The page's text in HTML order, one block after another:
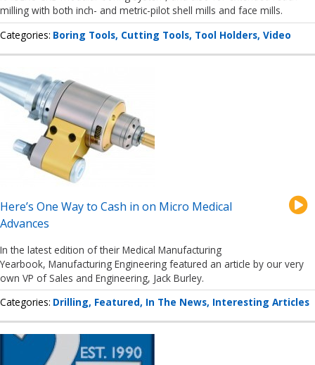
milling with both inch- and metric-pilot shell mills and face mills.
Categories Boring Tools Cutting Tools Tool Holders Video
Here’s One Way to Cash in on Micro Medical
Advances
In the latest edition of their Medical Manufacturing
Yearbook, Manufacturing Engineering featured an article by our very
own VP of Sales and Engineering, Jack Burley.
Categories Drilling Featured In The News Interesting Articles